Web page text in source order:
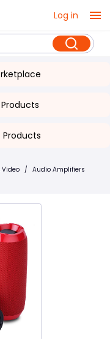
Log in
Products
Video / Audio Amplifiers